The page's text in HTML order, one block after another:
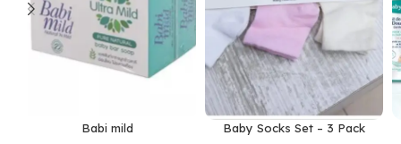
Babi mild Baby Socks Set – 3 Pack